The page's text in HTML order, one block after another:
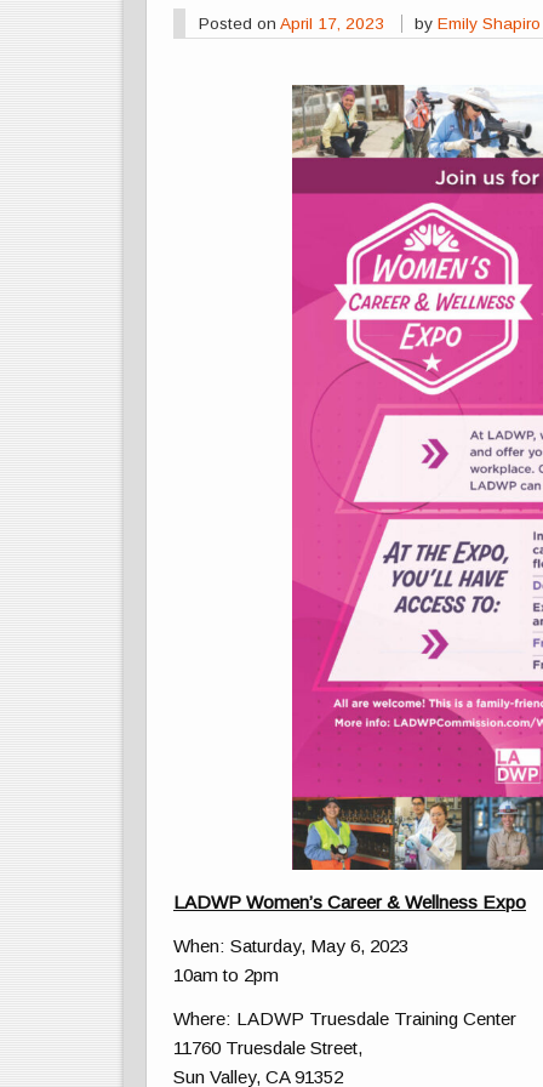
Posted on April 17, 2023 byEmily Shapiro
LADWP Women’s Career & Wellness Expo
When: Saturday, May 6, 2023
10am to 2pm
Where: LADWP Truesdale Training Center
11760 Truesdale Street,
Sun Valley, CA 91352